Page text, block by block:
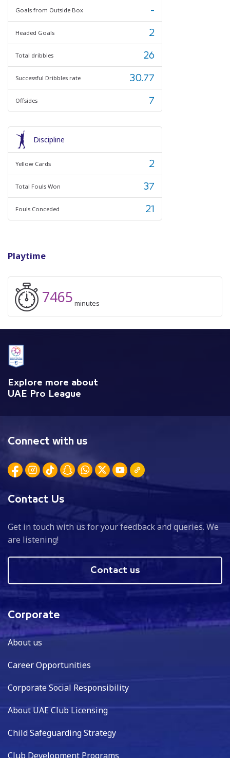
Playtime
7465 minutes
Goals from Outside Box -
Headed Goals 2
Total dribbles 26
Successful Dribbles rate 30.77
Offsides 7
Discipline
Yellow Cards 2
Total Fouls Won 37
Fouls Conceded 21
Explore more about
UAE Pro League
Connect with us
Contact Us
Get in touch with us for your feedback and queries. We
are listening!
Contact us
Corporate
About us
Career Opportunities
Corporate Social Responsibility
About UAE Club Licensing
Child Safeguarding Strategy
Club Development Programs